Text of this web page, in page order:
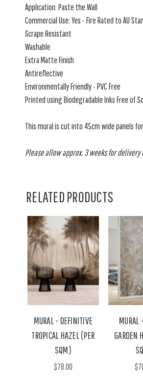
Application: Paste the Wall
Commercial Use: Yes - Fire Rated to AU
Scrape Resistant
Washable
Extra Matte Finish
Antireflective
Environmentally Friendly - PVC Free
Printed using Biodegradable Inks Free of
This mural is cut into 45cm wide panels
Please allow approx. 3 weeks for
RELATED PRODUCTS
MURAL - DEFINITIVE
TROPICAL HAZEL (PER
SQM)
$78.00
MURAL
GARDEN